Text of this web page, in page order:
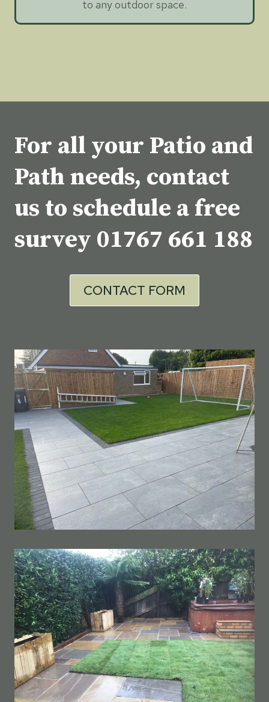
to any outdoor space.
For all your Patio and
Path needs, contact
us to schedule a free
survey 01767 661 188
CONTACT FORM